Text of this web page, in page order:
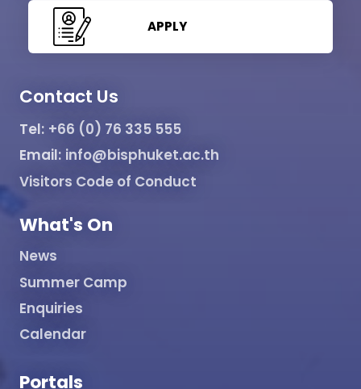
APPLY
Contact Us
Tel: +66 (0) 76 335 555
Email: info@bisphuket.ac.th
Visitors Code of Conduct
What's On
News
Summer Camp
Enquiries
Calendar
Portals